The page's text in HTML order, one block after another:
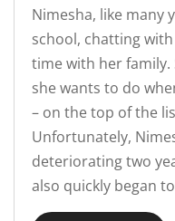
Nimesha, like many
school, chatting
time with her family.
she wants to do
– on the top of the
Unfortunately,
deteriorating two
also quickly began